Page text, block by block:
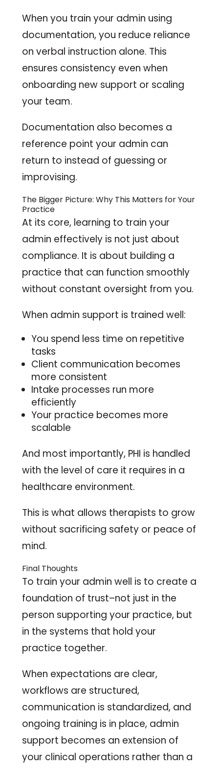
When you train your admin using
documentation, you reduce reliance
on verbal instruction alone. This
ensures consistency even when
onboarding new support or scaling
your team.
Documentation also becomes a
reference point your admin can
return to instead of guessing or
improvising.
The Bigger Picture: Why This Matters for Your
Practice
At its core, learning to train your
admin effectively is not just about
compliance. It is about building a
practice that can function smoothly
without constant oversight from you.
When admin support is trained well:
You spend less time on repetitive
tasks
Client communication becomes
more consistent
Intake processes run more
efficiently
Your practice becomes more
scalable
And most importantly, PHI is handled
with the level of care it requires in a
healthcare environment.
This is what allows therapists to grow
without sacrificing safety or peace of
mind.
Final Thoughts
To train your admin well is to create a
foundation of trust–not just in the
person supporting your practice, but
in the systems that hold your
practice together.
When expectations are clear,
workflows are structured,
communication is standardized, and
ongoing training is in place, admin
support becomes an extension of
your clinical operations rather than a